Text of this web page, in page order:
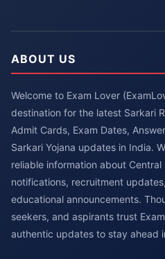
ABOUT US
Welcome to Exam Lover
destination for the latest Sarkari
Admit Cards, Exam Dates,
Sarkari Yojana updates in India.
reliable information about
notifications, recruitment
educational announcements.
seekers, and aspirants trust
authentic updates to stay ahead